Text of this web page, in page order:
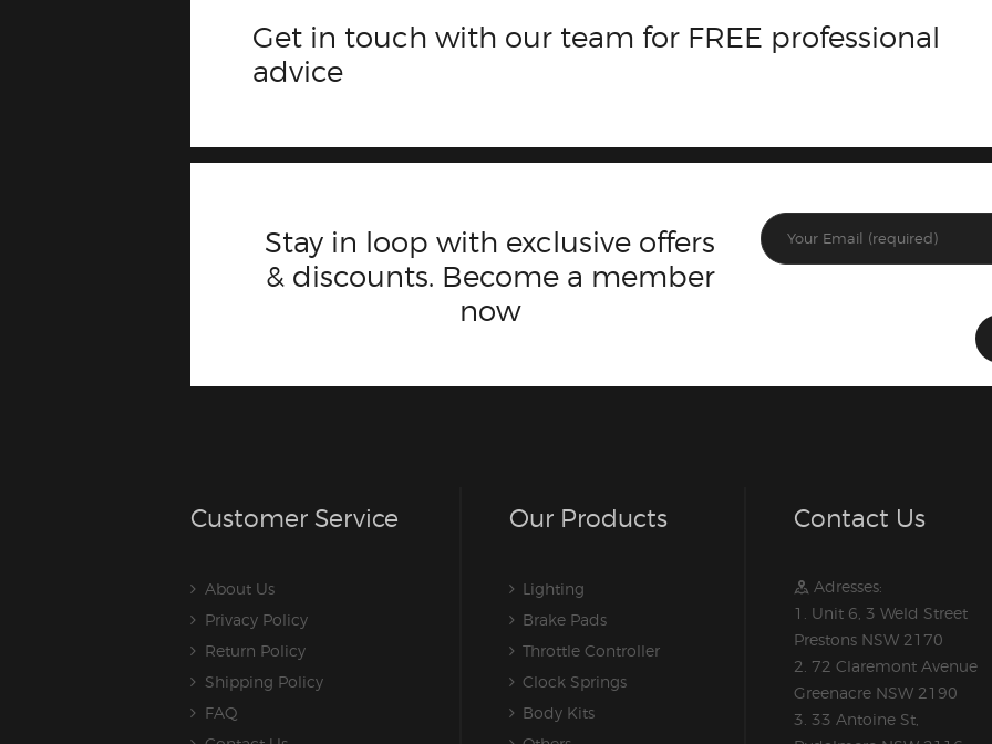
Get in touch with our team for FREE professional
advice
Stay in loop with exclusive offers
& discounts. Become a member
now
Customer Service
About Us
Privacy Policy
Return Policy
Shipping Policy
FAQ
Our Products
Lighting
Brake Pads
Throttle Controller
Clock Springs
Body Kits
Contact Us
Adresses:
1. Unit 6, 3 Weld Street
Prestons NSW 2170
2. 72 Claremont Avenue
Greenacre NSW 2190
3. 33 Antoine St,